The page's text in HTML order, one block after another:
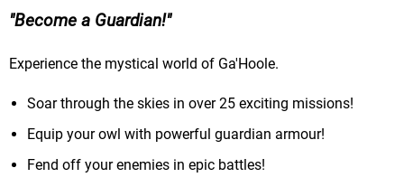
Become a Guardian!
Experience the mystical world of Ga'Hoole.
Soar through the skies in over 25 exciting missions!
Equip your owl with powerful guardian armour!
Fend off your enemies in epic battles!